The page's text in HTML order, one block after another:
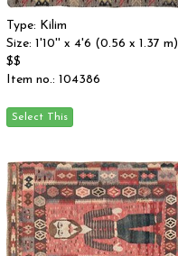
Type: Kilim
Size: 1'10'' x 4'6 (0.56 x 1.37 m)
$$
Item no.: 104386